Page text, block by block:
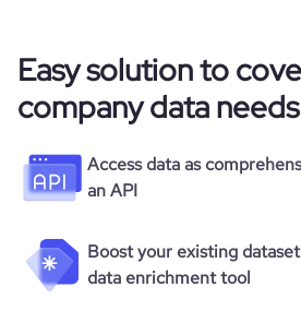
Easy solution to
company data
Access data as
an API
Boost your existing
data enrichment tool